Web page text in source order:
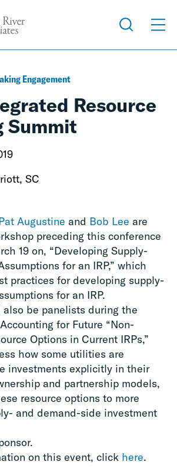
Engagement
Resource
Summit
SC
Augustine and Bob Lee are
preceding this conference
19 on, “Developing Supply-
for an IRP,” which
practices for developing supply-
for an IRP.
also be panelists during the
for Future “Non-
Options in Current IRPs,”
how some utilities are
investments explicitly in their
and partnership models,
resource options to more
and demand-side investment
on this event, click here.